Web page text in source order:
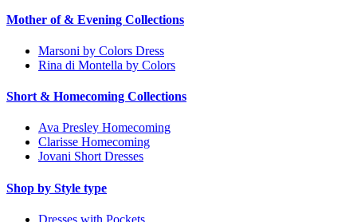
Mother of & Evening Collections
Marsoni by Colors Dress
Rina di Montella by Colors
Short & Homecoming Collections
Ava Presley Homecoming
Clarisse Homecoming
Jovani Short Dresses
Shop by Style type
Dresses with Pockets